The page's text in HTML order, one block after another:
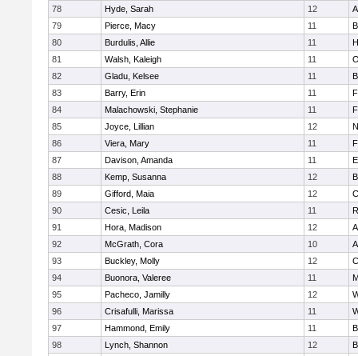
78
Hyde, Sarah 12
79
Pierce, Macy 11
80
Burdulis, Allie 11
81
Walsh, Kaleigh 11
82
Gladu, Kelsee 11
83
Barry, Erin 11
84
Malachowski, Stephanie 11
85
Joyce, Lillian 12
86
Viera, Mary 11
87
Davison, Amanda 11
88
Kemp, Susanna 12
89
Gifford, Maia 12
90
Cesic, Leila 11
91
Hora, Madison 12
92
McGrath, Cora 10
93
Buckley, Molly 12
94
Buonora, Valeree 11
95
Pacheco, Jamilly 12
96
Crisafulli, Marissa 11
97
Hammond, Emily 11
98
Lynch, Shannon 12